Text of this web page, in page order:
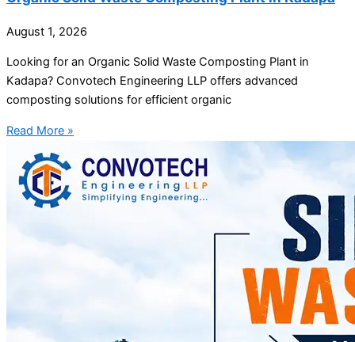
August 1, 2026
Looking for an Organic Solid Waste Composting Plant in
Kadapa? Convotech Engineering LLP offers advanced
composting solutions for efficient organic
Read More »